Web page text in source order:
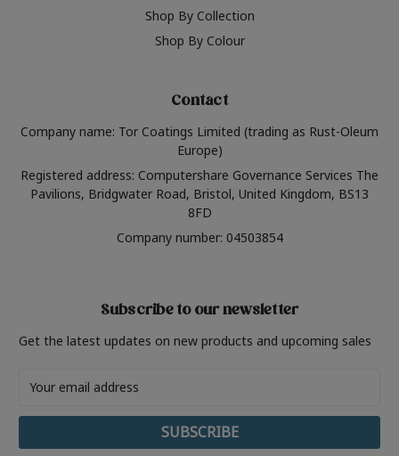
Shop By Collection
Shop By Colour
Contact
Company name: Tor Coatings Limited (trading as Rust-Oleum
Europe)
Registered address: Computershare Governance Services The
Pavilions, Bridgwater Road, Bristol, United Kingdom, BS13
8FD
Company number: 04503854
Subscribe to our newsletter
Get the latest updates on new products and upcoming sales
Address